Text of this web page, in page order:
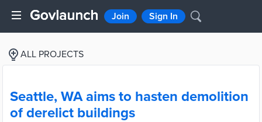
Join Sign In
ALL PROJECTS
Seattle, WA aims to hasten demolition
of derelict buildings